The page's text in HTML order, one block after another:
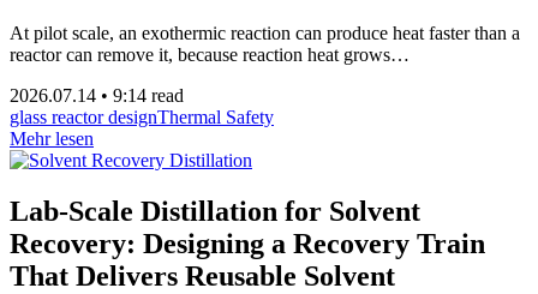
At pilot scale, an exothermic reaction can produce heat faster than a
reactor can remove it, because reaction heat grows…
2026.07.14 • 9:14 read
glass reactor designThermal Safety
Mehr lesen
Lab-Scale Distillation for Solvent
Recovery: Designing a Recovery Train
That Delivers Reusable Solvent